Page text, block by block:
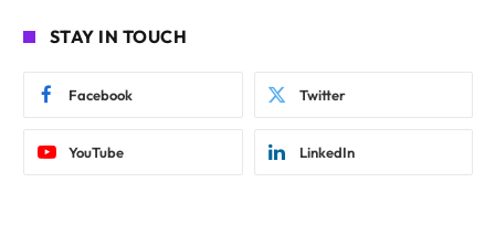
STAY IN TOUCH
Facebook Twitter
YouTube LinkedIn